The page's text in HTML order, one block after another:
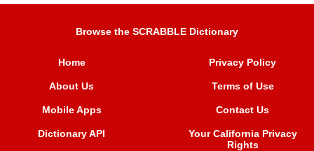
Browse the SCRABBLE Dictionary
Home
About Us
Mobile Apps
Dictionary API
Privacy Policy
Terms of Use
Contact Us
Your California Privacy
Rights